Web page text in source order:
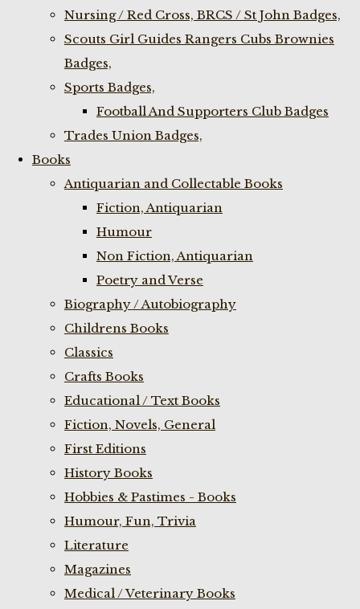
Nursing / Red Cross, BRCS / St John Badges,
Scouts Girl Guides Rangers Cubs Brownies
Badges,
Sports Badges,
Football And Supporters Club Badges
Trades Union Badges,
Books
Antiquarian and Collectable Books
Fiction, Antiquarian
Humour
Non Fiction, Antiquarian
Poetry and Verse
Biography / Autobiography
Childrens Books
Classics
Crafts Books
Educational / Text Books
Fiction, Novels, General
First Editions
History Books
Hobbies & Pastimes - Books
Humour, Fun, Trivia
Literature
Magazines
Medical / Veterinary Books